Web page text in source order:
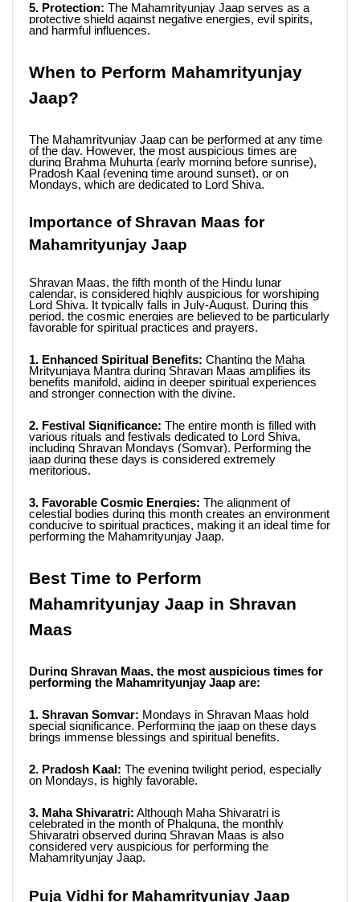
5. Protection: The Mahamrityunjay Jaap serves as a
protective shield against negative energies, evil spirits,
and harmful influences.
When to Perform Mahamrityunjay
Jaap?
The Mahamrityunjay Jaap can be performed at any time
of the day. However, the most auspicious times are
during Brahma Muhurta (early morning before sunrise),
Pradosh Kaal (evening time around sunset), or on
Mondays, which are dedicated to Lord Shiva.
Importance of Shravan Maas for
Mahamrityunjay Jaap
Shravan Maas, the fifth month of the Hindu lunar
calendar, is considered highly auspicious for worshiping
Lord Shiva. It typically falls in July-August. During this
period, the cosmic energies are believed to be particularly
favorable for spiritual practices and prayers.
1. Enhanced Spiritual Benefits: Chanting the Maha
Mrityunjaya Mantra during Shravan Maas amplifies its
benefits manifold, aiding in deeper spiritual experiences
and stronger connection with the divine.
2. Festival Significance: The entire month is filled with
various rituals and festivals dedicated to Lord Shiva,
including Shravan Mondays (Somvar). Performing the
jaap during these days is considered extremely
meritorious.
3. Favorable Cosmic Energies: The alignment of
celestial bodies during this month creates an environment
conducive to spiritual practices, making it an ideal time for
performing the Mahamrityunjay Jaap.
Best Time to Perform
Mahamrityunjay Jaap in Shravan
Maas
During Shravan Maas, the most auspicious times for
performing the Mahamrityunjay Jaap are:
1. Shravan Somvar: Mondays in Shravan Maas hold
special significance. Performing the jaap on these days
brings immense blessings and spiritual benefits.
2. Pradosh Kaal: The evening twilight period, especially
on Mondays, is highly favorable.
3. Maha Shivaratri: Although Maha Shivaratri is
celebrated in the month of Phalguna, the monthly
Shivaratri observed during Shravan Maas is also
considered very auspicious for performing the
Mahamrityunjay Jaap.
Puja Vidhi for Mahamrityunjay Jaap